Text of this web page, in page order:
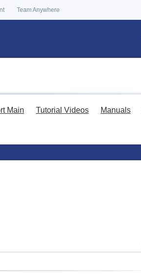
Team Anywhere
Main Tutorial Videos Manuals